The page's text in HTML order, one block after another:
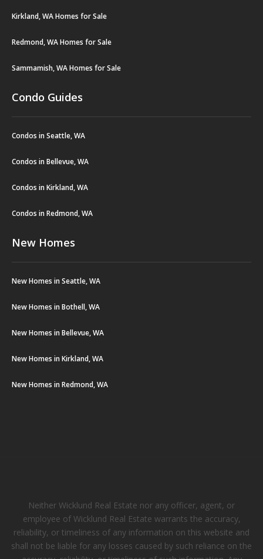
Kirkland, WA Homes for Sale
Redmond, WA Homes for Sale
Sammamish, WA Homes for Sale
Condo Guides
Condos in Seattle, WA
Condos in Bellevue, WA
Condos in Kirkland, WA
Condos in Redmond, WA
New Homes
New Homes in Seattle, WA
New Homes in Bothell, WA
New Homes in Bellevue, WA
New Homes in Kirkland, WA
New Homes in Redmond, WA
Neither Wicklund Real Estate nor any officer, agent, or
employee of Wicklund Real Estate warrants the accuracy,
reliability, or timeliness of any information on this website and
shall not be liable for any losses caused by such reliance on the